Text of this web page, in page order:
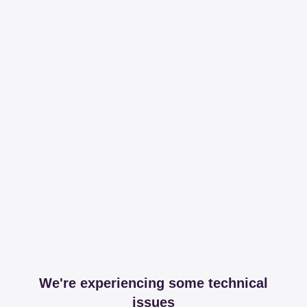
We're experiencing some technical
issues